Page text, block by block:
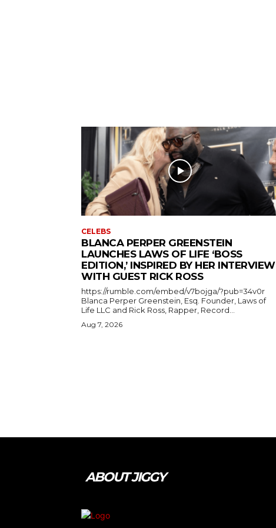
CELEBS
BLANCA PERPER GREENSTEIN
LAUNCHES LAWS OF LIFE ‘BOSS
EDITION,’ INSPIRED BY HER INTERVIEW
WITH GUEST RICK ROSS
https://rumble.com/embed/v7bojga/?pub=34v0r
Blanca Perper Greenstein, Esq. Founder, Laws of
Life LLC and Rick Ross, Rapper, Record...
Aug 7, 2026
ABOUT JIGGY